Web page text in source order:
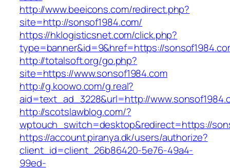
http://www.beeicons.com/redirect.php?
site=http://sonsof1984.com/
https://hklogisticsnet.com/click.php?
type=banner&id=9&href=https://
http://totalsoft.org/go.php?
site=https://www.sonsof1984.com
http://g.koowo.com/g.real?
aid=text_ad_3228&url=http://
http://scotslawblog.com/?
wptouch_switch=desktop&redirect=https://
https://account.piranya.dk/users/authorize?
client_id=client_26b86420-5e76-49a4-
99ed-